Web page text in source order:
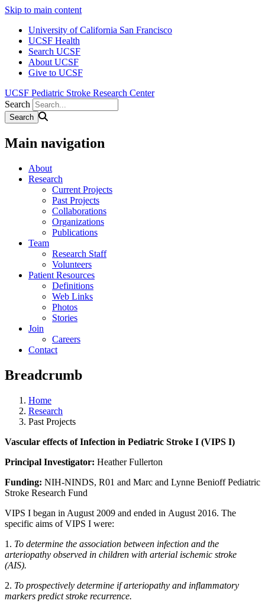
Skip to main content
University of California San Francisco
UCSF Health
Search UCSF
About UCSF
Give to UCSF
UCSF Pediatric Stroke Research Center
Search
Main navigation
About
Research
Current Projects
Past Projects
Collaborations
Organizations
Publications
Team
Research Staff
Volunteers
Patient Resources
Definitions
Web Links
Photos
Stories
Join
Careers
Contact
Breadcrumb
Home
Research
Past Projects
Vascular effects of Infection in Pediatric Stroke I (VIPS I)
Principal Investigator: Heather Fullerton
Funding: NIH-NINDS, R01 and Marc and Lynne Benioff Pediatric
Stroke Research Fund
VIPS I began in August 2009 and ended in August 2016. The
specific aims of VIPS I were:
1. To determine the association between infection and the
arteriopathy observed in children with arterial ischemic stroke
(AIS).
2. To prospectively determine if arteriopathy and inflammatory
markers predict stroke recurrence.